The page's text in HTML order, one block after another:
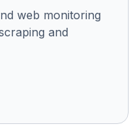
web monitoring
and